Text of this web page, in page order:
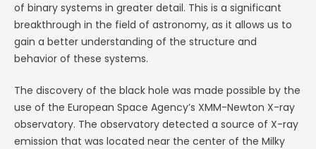
of binary systems in greater detail. This is a significant
breakthrough in the field of astronomy, as it allows us to
gain a better understanding of the structure and
behavior of these systems.
The discovery of the black hole was made possible by the
use of the European Space Agency’s XMM-Newton X-ray
observatory. The observatory detected a source of X-ray
emission that was located near the center of the Milky